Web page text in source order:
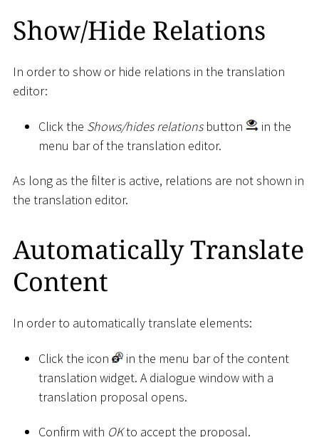
Show/Hide Relations
In order to show or hide relations in the translation
editor:
Click the Shows/hides relationsbutton
in the
menu bar of the translation editor.
As long as the filter is active, relations are not shown in
the translation editor.
Automatically Translate
Content
In order to automatically translate elements:
Click the icon
in the menu bar of the content
translation widget. A dialogue window with a
translation proposal opens.
Confirm with OKto accept the proposal.